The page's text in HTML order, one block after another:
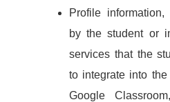
Profile
by the student or
services that the
to integrate into
Google